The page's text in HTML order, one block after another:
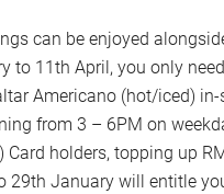
can be enjoyed
to 11th April, you only
Americano (hot/iced)
from 3 – 6PM on
Card holders, topping up
29th January will entitle